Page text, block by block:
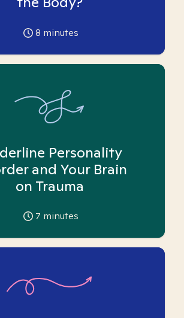
8 minutes
Personality
and Your Brain
on Trauma
7 minutes